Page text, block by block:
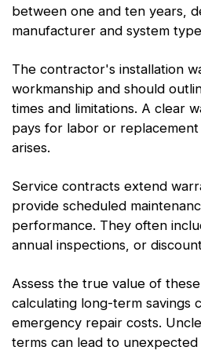
between one and ten years,
manufacturer and system
The contractor's installation
workmanship and should
times and limitations. A clear
pays for labor or
arises.
Service contracts extend
provide scheduled
performance. They often
annual inspections, or
Assess the true value of
calculating long-term savings
emergency repair costs.
terms can lead to